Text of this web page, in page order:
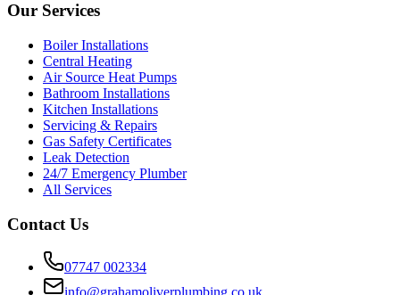
Our Services
Boiler Installations
Central Heating
Air Source Heat Pumps
Bathroom Installations
Kitchen Installations
Servicing & Repairs
Gas Safety Certificates
Leak Detection
24/7 Emergency Plumber
All Services
Contact Us
07747 002334